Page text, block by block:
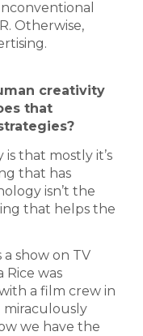
Otherwise,
creativity
that
that mostly it’s
that has
isn’t the
that helps the
show on TV
was
a film crew in
we have the